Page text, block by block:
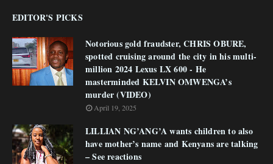
EDITOR'S PICKS
Notorious gold fraudster, CHRIS OBURE,
spotted cruising around the city in his multi-
million 2024 Lexus LX 600 - He
masterminded KELVIN OMWENGA’s
murder (VIDEO)
April 19, 2025
LILLIAN NG’ANG’A wants children to also
have mother’s name and Kenyans are talking
– See reactions